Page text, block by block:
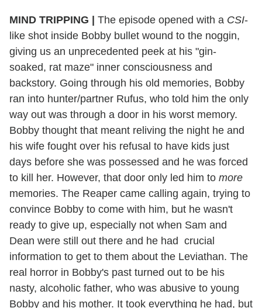
MIND TRIPPING | The episode opened with a CSI-
like shot inside Bobby bullet wound to the noggin,
giving us an unprecedented peek at his "gin-
soaked, rat maze" inner consciousness and
backstory. Going through his old memories, Bobby
ran into hunter/partner Rufus, who told him the only
way out was through a door in his worst memory.
Bobby thought that meant reliving the night he and
his wife fought over his refusal to have kids just
days before she was possessed and he was forced
to kill her. However, that door only led him to more
memories. The Reaper came calling again, trying to
convince Bobby to come with him, but he wasn't
ready to give up, especially not when Sam and
Dean were still out there and he had crucial
information to get to them about the Leviathan. The
real horror in Bobby's past turned out to be his
nasty, alcoholic father, who was abusive to young
Bobby and his mother. It took everything he had, but